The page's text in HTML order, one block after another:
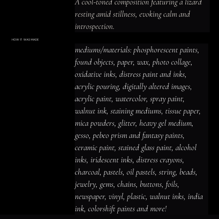
resting amid stillness, evoking calm and
introspection.
HOW IT WAS MADE
ACRYLIC PAINT INK OIL PASTEL ARCHIVAL VARNISH COLLAGE ELEMENTS
mediums/materials: phosphorescent
paints, found objects, paper, wax, photo
collage, oxidative inks, distress paint
and inks, acrylic pouring, digitally altered
images, acrylic paint, watercolor, spray
paint, walnut ink, staining mediums,
tissue paper, mica powders, glitter,
heavy gel medium, gesso, pebeo prism
and fantasy paints, ceramic paint,
stained glass paint, alcohol inks,
iridescent inks, distress crayons,
charcoal, pastels, oil pastels, string,
foils, newspaper, vinyl, plastic, walnut
inks, india ink, colorshift paints and
more!
mediums/materials: phosphorescent paints,
found objects, paper, wax, photo collage,
oxidative inks, distress paint and inks,
acrylic pouring, digitally altered images,
acrylic paint, watercolor, spray paint,
walnut ink, staining mediums, tissue paper,
mica powders, glitter, heavy gel medium,
gesso, pebeo prism and fantasy paints,
ceramic paint, stained glass paint, alcohol
inks, iridescent inks, distress crayons,
charcoal, pastels, oil pastels, string, beads,
jewelry, gems, chains, buttons, foils,
newspaper, vinyl, plastic, walnut inks, india
ink, colorshift paints and more!